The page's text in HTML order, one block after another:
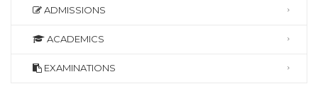
ADMISSIONS
ACADEMICS
EXAMINATIONS